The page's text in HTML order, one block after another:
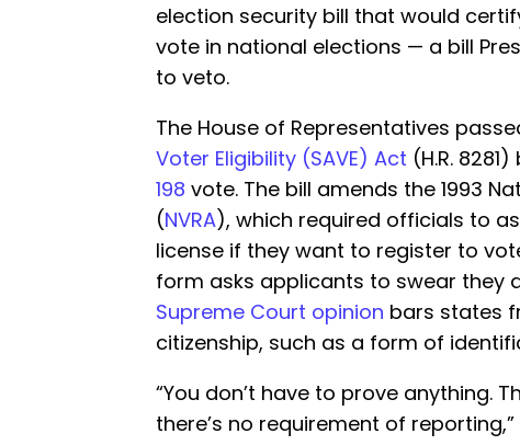
election security bill that would
vote in national elections — a bill
to veto.
The House of Representatives
Voter Eligibility (SAVE) Act (H.R.
198 vote. The bill amends the 1993
(NVRA), which required officials to
license if they want to register to
form asks applicants to swear they
Supreme Court opinion bars states
citizenship, such as a form of
“You don’t have to prove anything.
there’s no requirement of reporting,”